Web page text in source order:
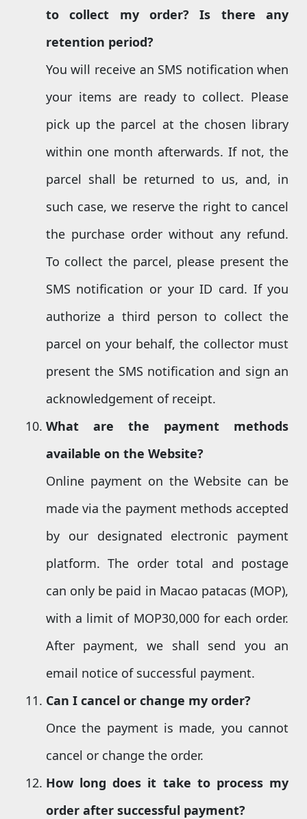
tocollect myorder? Is thereany
retention period?
You will receive an SMS notification when
your items are ready to collect. Please
pick up the parcel at the chosen library
within one month afterwards. If not, the
parcel shall be returned to us, and, in
such case, we reserve the right to cancel
the purchase order without any refund.
To collect the parcel, please present the
SMS notification or your ID card. If you
authorize a third person to collect the
parcel on your behalf, the collector must
present the SMS notification and sign an
acknowledgement of receipt.
What are the payment methods
available on the Website?
Online payment on the Website can be
made via the payment methods accepted
by our designated electronic payment
platform. The order total and postage
can only be paid in Macao patacas (MOP),
with a limit of MOP30,000 for each order.
After payment, we shall send you an
email notice of successful payment.
Can I cancel or change my order?
Once the payment is made, you cannot
cancel or change the order.
How long does it take to process my
order after successful payment?